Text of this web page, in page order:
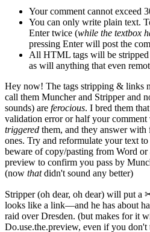
Your comment cannot exceed
You can only write plain text.
Entertwice (while the textbox
pressing Enter will post the
All HTML tags will be
as will anything that even
Hey now! The tags stripping & links
call them Muncher and Stripper and
sounds) are ferocious. I bred them
validation error or half your comment
triggered them, and they answer
ones. Try and reformulate your text to
beware of copy/pasting from Word or
preview to confirm you pass by
(now thatdidn't sound any better)
Stripper(oh dear, oh dear) will put a
looks like a link—and he has about
raid over Dresden. (but makes for it
Do.use.the.preview, even if you